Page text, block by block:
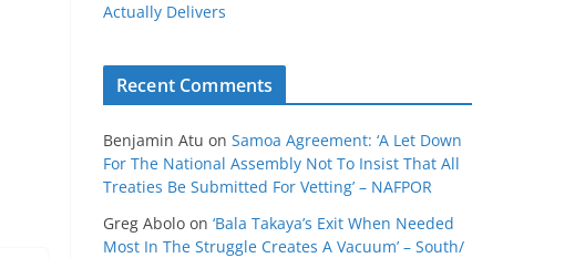
Actually Delivers
Recent Comments
Benjamin Atu on Samoa Agreement: ‘A Let Down
For The National Assembly Not To Insist That All
Treaties Be Submitted For Vetting’ – NAFPOR
Greg Abolo on ‘Bala Takaya’s Exit When Needed
Most In The Struggle Creates A Vacuum’ – South/